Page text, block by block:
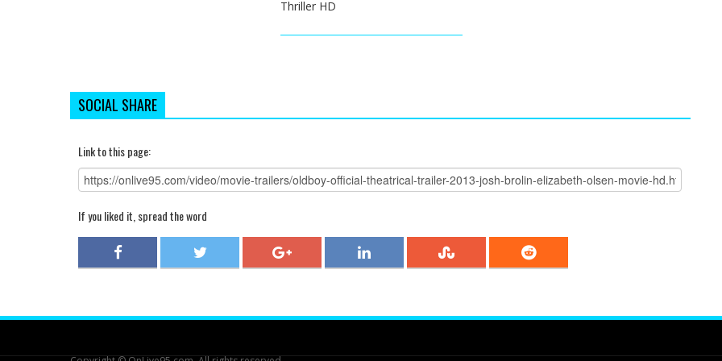
Thriller HD
SOCIAL SHARE
Link to this page:
If you liked it, spread the word